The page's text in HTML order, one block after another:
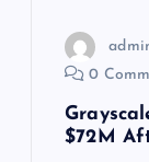
0
$72M